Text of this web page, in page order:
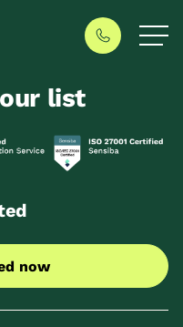
list
now